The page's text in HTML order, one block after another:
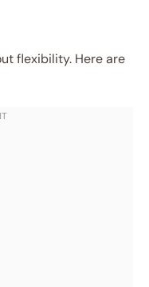
flexibility. Here are